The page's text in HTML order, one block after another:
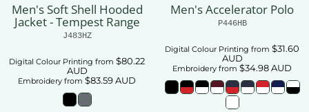
Men's Soft Shell Hooded
Jacket - Tempest Range
J483HZ
Digital Colour Printing from $80.22
AUD
Embroidery from $83.59AUD
Men's Accelerator Polo
P446HB
Digital Colour Printing from $31.60
AUD
Embroidery from $34.98AUD